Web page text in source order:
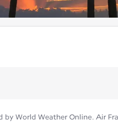
World Weather Online. Air